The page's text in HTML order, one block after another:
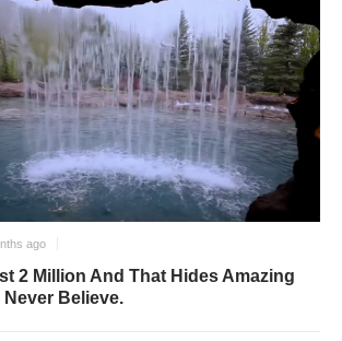
ago
2 Million And That Hides Amazing
Believe.